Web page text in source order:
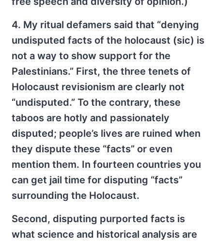
4. My ritual defamers said that “denying
undisputed facts of the holocaust (sic) is
not a way to show support for the
Palestinians.” First, the three tenets of
Holocaust revisionism are clearly not
“undisputed.” To the contrary, these
taboos are hotly and passionately
disputed; people’s lives are ruined when
they dispute these “facts” or even
mention them. In fourteen countries you
can get jail time for disputing “facts”
surrounding the Holocaust.
Second, disputing purported facts is
what science and historical analysis are